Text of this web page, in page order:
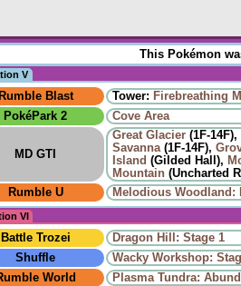
This Pokémon
V
Rumble Blast Tower: Firebreathing
PokéPark 2
Cove Area
MD GTI
Great Glacier (1F-14F),
Savanna(1F-14F),
Island (Gilded Hall),
Mountain (Uncharted
Rumble U
Melodious Woodland:
VI
Battle Trozei
Dragon Hill: Stage 1
Shuffle
Wacky Workshop:
World
Plasma Tundra: